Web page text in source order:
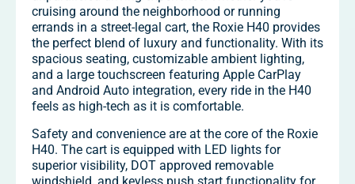
cruising around the neighborhood or running
errands in a street-legal cart, the Roxie H40 provides
the perfect blend of luxury and functionality. With its
spacious seating, customizable ambient lighting,
and a large touchscreen featuring Apple CarPlay
and Android Auto integration, every ride in the H40
feels as high-tech as it is comfortable.
Safety and convenience are at the core of the Roxie
H40. The cart is equipped with LED lights for
superior visibility, DOT approved removable